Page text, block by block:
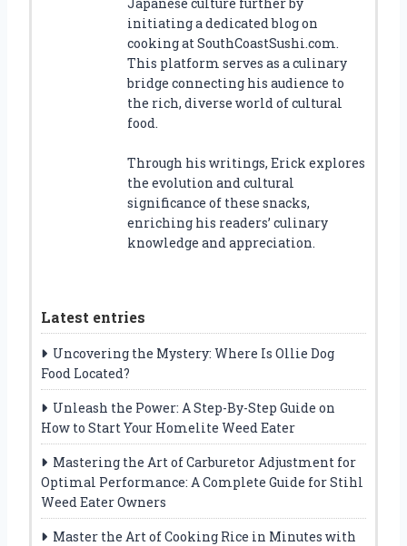
initiating a dedicated blog on
cooking at SouthCoastSushi.com.
This platform serves as a culinary
bridge connecting his audience to
the rich, diverse world of cultural
food.
Through his writings, Erick explores
the evolution and cultural
significance of these snacks,
enriching his readers’ culinary
knowledge and appreciation.
Latest entries
Uncovering the Mystery: Where Is Ollie Dog
Food Located?
Unleash the Power: A Step-By-Step Guide on
How to Start Your Homelite Weed Eater
Mastering the Art of Carburetor Adjustment for
Optimal Performance: A Complete Guide for Stihl
Weed Eater Owners
Master the Art of Cooking Rice in Minutes with